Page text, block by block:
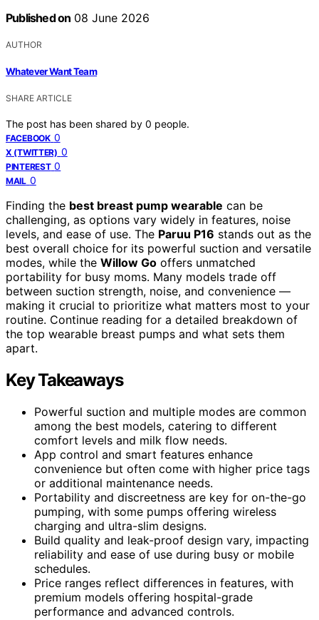
Published on 08 June 2026
AUTHOR
Whatever Want Team
SHARE ARTICLE
The post has been shared by 0 people.
FACEBOOK 0
X (TWITTER) 0
PINTEREST 0
MAIL 0
Finding the best breast pump wearable can be
challenging, as options vary widely in features, noise
levels, and ease of use. The Paruu P16 stands out as the
best overall choice for its powerful suction and versatile
modes, while the Willow Go offers unmatched
portability for busy moms. Many models trade off
between suction strength, noise, and convenience —
making it crucial to prioritize what matters most to your
routine. Continue reading for a detailed breakdown of
the top wearable breast pumps and what sets them
apart.
Key Takeaways
Powerful suction and multiple modes are common
among the best models, catering to different
comfort levels and milk flow needs.
App control and smart features enhance
convenience but often come with higher price tags
or additional maintenance needs.
Portability and discreetness are key for on-the-go
pumping, with some pumps offering wireless
charging and ultra-slim designs.
Build quality and leak-proof design vary, impacting
reliability and ease of use during busy or mobile
schedules.
Price ranges reflect differences in features, with
premium models offering hospital-grade
performance and advanced controls.